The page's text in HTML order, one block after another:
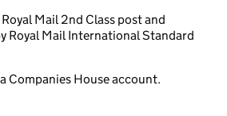
Mail 2nd Class post and
Royal Mail International Standard
Companies House account.